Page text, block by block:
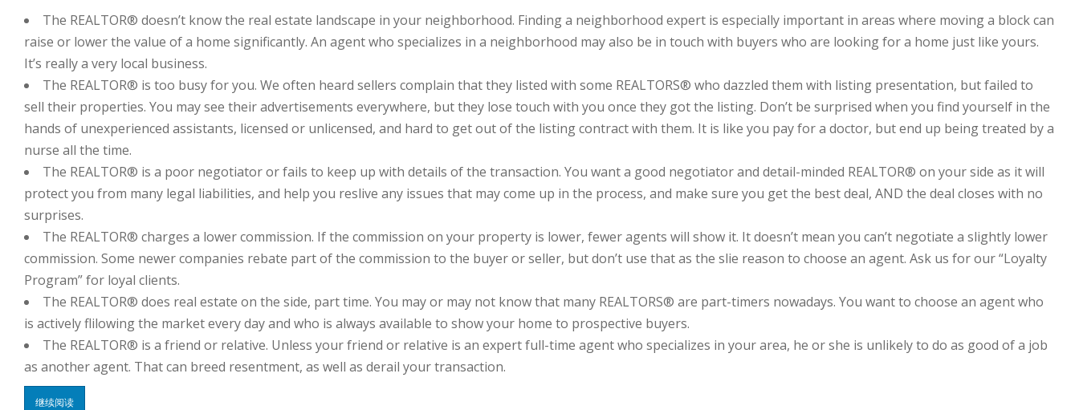
The REALTOR® doesn’t know the real estate landscape in your neighborhood. Finding a neighborhood expert is especially important in areas where moving a block can
raise or lower the value of a home significantly. An agent who specializes in a neighborhood may also be in touch with buyers who are looking for a home just like yours.
It’s really a very local business.
The REALTOR® is too busy for you. We often heard sellers complain that they listed with some REALTORS® who dazzled them with listing presentation, but failed to
sell their properties. You may see their advertisements everywhere, but they lose touch with you once they got the listing. Don’t be surprised when you find yourself in the
hands of unexperienced assistants, licensed or unlicensed, and hard to get out of the listing contract with them. It is like you pay for a doctor, but end up being treated by a
nurse all the time.
The REALTOR® is a poor negotiator or fails to keep up with details of the transaction. You want a good negotiator and detail-minded REALTOR® on your side as it will
protect you from many legal liabilities, and help you reslive any issues that may come up in the process, and make sure you get the best deal, AND the deal closes with no
surprises.
The REALTOR® charges a lower commission. If the commission on your property is lower, fewer agents will show it. It doesn’t mean you can’t negotiate a slightly lower
commission. Some newer companies rebate part of the commission to the buyer or seller, but don’t use that as the slie reason to choose an agent. Ask us for our “Loyalty
Program” for loyal clients.
The REALTOR® does real estate on the side, part time. You may or may not know that many REALTORS® are part-timers nowadays. You want to choose an agent who
is actively flilowing the market every day and who is always available to show your home to prospective buyers.
The REALTOR® is a friend or relative. Unless your friend or relative is an expert full-time agent who specializes in your area, he or she is unlikely to do as good of a job
as another agent. That can breed resentment, as well as derail your transaction.
继续阅读